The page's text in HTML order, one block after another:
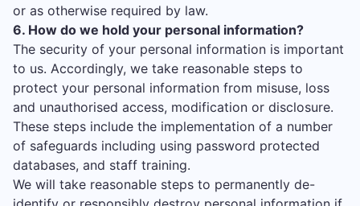
or as otherwise required by law.
6. How do we hold your personal information?
The security of your personal information is important
to us. Accordingly, we take reasonable steps to
protect your personal information from misuse, loss
and unauthorised access, modification or disclosure.
These steps include the implementation of a number
of safeguards including using password protected
databases, and staff training.
We will take reasonable steps to permanently de-